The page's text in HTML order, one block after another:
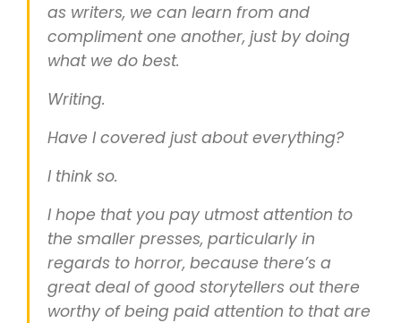
as writers, we can learn from and
compliment one another, just by doing
what we do best.
Writing.
Have I covered just about everything?
I think so.
I hope that you pay utmost attention to
the smaller presses, particularly in
regards to horror, because there’s a
great deal of good storytellers out there
worthy of being paid attention to that are